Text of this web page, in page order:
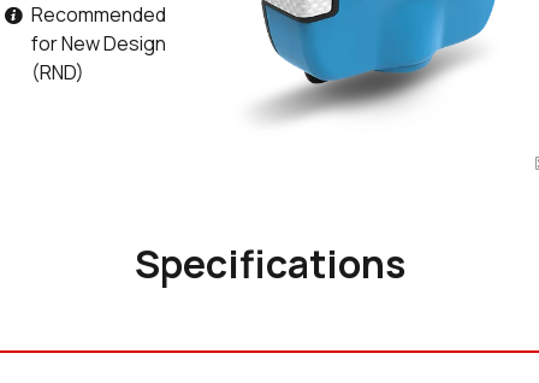
Recommended
for New Design
(RND)
Specifications